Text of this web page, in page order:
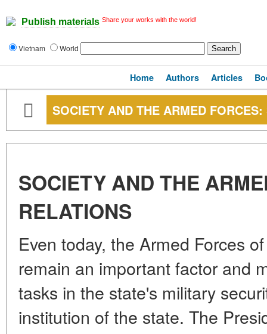
Publish materials Share your works with the world!
Vietnam World
Home Authors Articles
SOCIETY AND THE ARMED
SOCIETY AND THE
RELATIONS
Even today, the Armed Forces
remain an important factor and
tasks in the state's military
institution of the state. The